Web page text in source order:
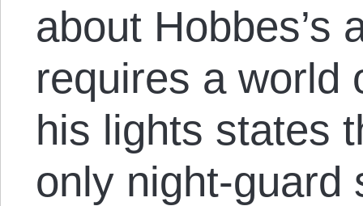
about Hobbes’s
requires a world
his lights states
only night-guard